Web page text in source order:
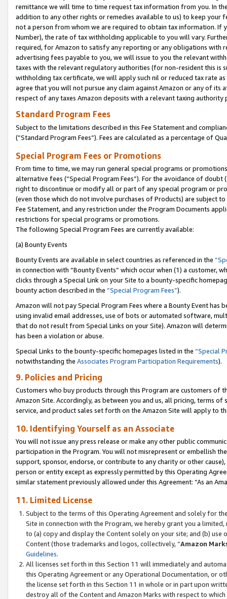
remittance we will time to time request tax information from you. In
addition to any other rights or remedies available to us) to keep your
not a person from whom we are required to obtain tax information. If
Number), the rate of tax withholding applicable to you will vary.
required, for Amazon to satisfy any reporting or any obligations
advertising fees payable to you, we will issue to you the relevant
taxes with the relevant regulatory authorities (for non-resident this is
withholding tax certificate, we will apply such nil or reduced tax rate
agree that you will not pursue any claim against Amazon or any of its
respect of any taxes Amazon deposits with a relevant taxing
Standard Program Fees
Subject to the limitations described in this Fee Statement and
(”Standard Program Fees”). Fees are calculated as a percentage of
Special Program Fees or Promotions
From time to time, we may run general special programs or
alternative fees (“Special Program Fees”). For the avoidance of
right to discontinue or modify all or part of any special program or
(even those which do not involve purchases of Products) are subject
Fee Statement, and any restriction under the Program Documents
restrictions for special programs or promotions.
The following Special Program Fees are currently available:
(a) Bounty Events
Bounty Events are available in select countries as referenced in the
in connection with “Bounty Events” which occur when (1) a customer,
clicks through a Special Link on your Site to a bounty-specific
bounty action described in the “Special Program Fees”).
Amazon will not pay Special Program Fees where a Bounty Event
using invalid email addresses, use of bots or automated software,
that do not result from Special Links on your Site). Amazon will
has been a violation or abuse.
Special Links to the bounty-specific homepages listed in the “Special
notwithstanding the Associates Program Participation Requirements).
9. Policies and Pricing
Customers who buy products through this Program are customers of
Amazon Site. Accordingly, as between you and us, all pricing, terms
service, and product sales set forth on the Amazon Site will apply to
10. Identifying Yourself as an Associate
You will not issue any press release or make any other public
participation in the Program. You will not misrepresent or embellish
support, sponsor, endorse, or contribute to any charity or other
person or entity except as expressly permitted by this Operating
similar statement previously allowed under this Agreement: “As an
11. Limited License
Subject to the terms of this Operating Agreement and solely for
Site in connection with the Program, we hereby grant you a
to (a) copy and display the Content solely on your site; and (b)
Content (those trademarks and logos, collectively, “Amazon
Guidelines.
All licenses set forth in this Section 11 will immediately and
this Operating Agreement or any Operational Documentation, or
the license set forth in this Section 11 in whole or in part upon
destroy all of the Content and Amazon Marks with respect to